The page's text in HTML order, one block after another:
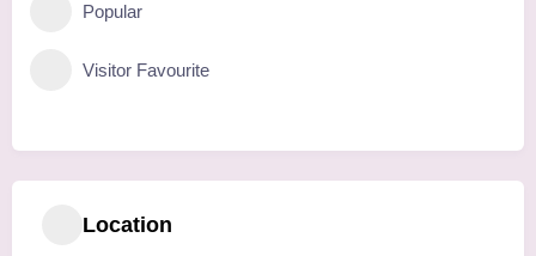
Popular
Visitor Favourite
Location